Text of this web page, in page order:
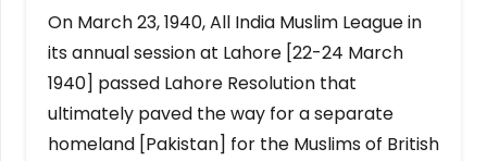
On March 23, 1940, All India Muslim League in
its annual session at Lahore [22-24 March
1940] passed Lahore Resolution that
ultimately paved the way for a separate
homeland [Pakistan] for the Muslims of British